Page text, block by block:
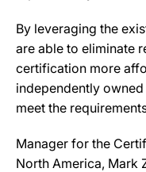
By leveraging the
are able to eliminate
certification more
independently
meet the
Manager for the
North America, Mark